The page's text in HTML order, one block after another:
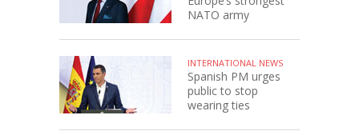
NATO army
INTERNATIONAL NEWS
Spanish PM urges
public to stop
wearing ties